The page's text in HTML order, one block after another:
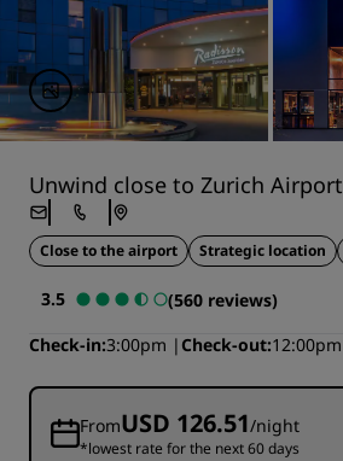
Unwind close to Zurich Airport
Close to the airport Strategic location
3.5
(560 reviews)
Check-in 3:00pm Check-out 12:00pm
FromUSD 126.51/night
*lowest rate for the next 60 days